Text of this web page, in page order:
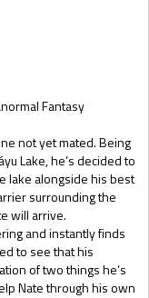
Fantasy
not yet mated. Being
Lake, he’s decided to
lake alongside his best
surrounding the
will arrive.
and instantly finds
to see that his
of two things he’s
Nate through his own